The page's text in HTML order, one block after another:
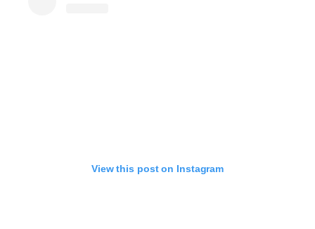
View this post on Instagram